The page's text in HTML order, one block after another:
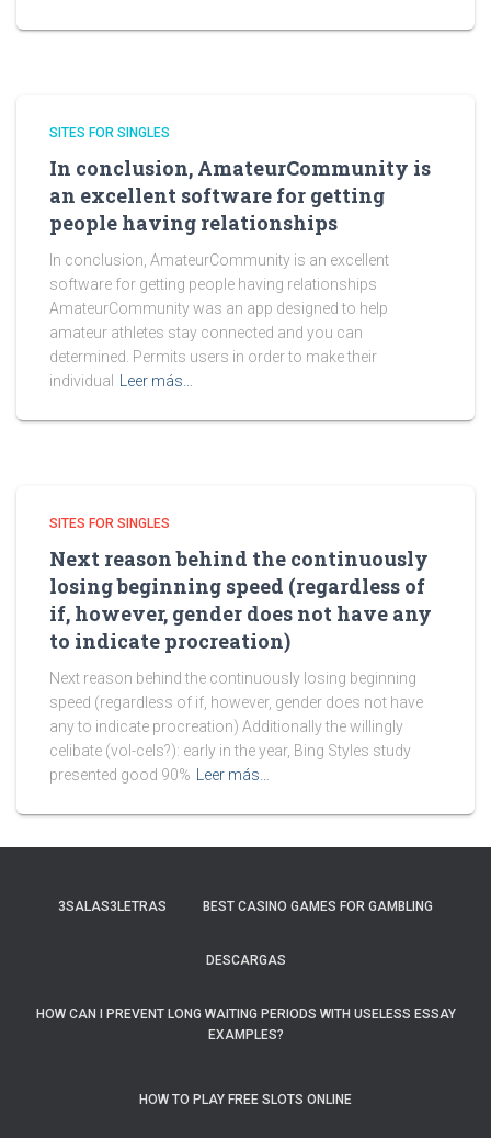
SITES FOR SINGLES
In conclusion, AmateurCommunity is
an excellent software for getting
people having relationships
In conclusion, AmateurCommunity is an excellent
software for getting people having relationships
AmateurCommunity was an app designed to help
amateur athletes stay connected and you can
determined. Permits users in order to make their
individual
Leer más…
SITES FOR SINGLES
Next reason behind the continuously
losing beginning speed (regardless of
if, however, gender does not have any
to indicate procreation)
Next reason behind the continuously losing beginning
speed (regardless of if, however, gender does not have
any to indicate procreation) Additionally the willingly
celibate (vol-cels?): early in the year, Bing Styles study
presented good 90%
Leer más…
3SALAS3LETRAS BEST CASINO GAMES FOR GAMBLING
DESCARGAS
HOW CAN I PREVENT LONG WAITING PERIODS WITH USELESS ESSAY
EXAMPLES?
HOW TO PLAY FREE SLOTS ONLINE